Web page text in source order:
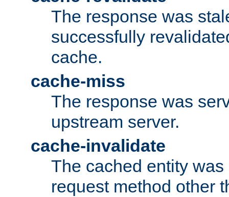
The response was
successfully
cache.
cache-miss
The response was
upstream server.
cache-invalidate
The cached entity
request method other